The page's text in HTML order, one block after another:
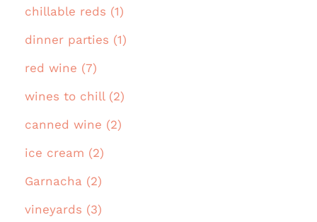
chillable reds (1)
dinner parties (1)
red wine (7)
wines to chill (2)
canned wine (2)
ice cream (2)
Garnacha (2)
vineyards (3)